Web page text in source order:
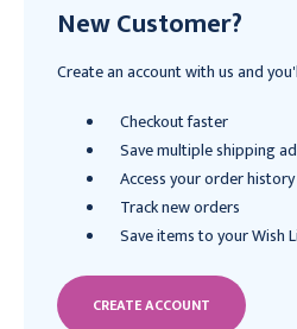
New Customer?
Create an account with us and
Checkout faster
Save multiple shipping
Access your order history
Track new orders
Save items to your Wish
CREATE ACCOUNT